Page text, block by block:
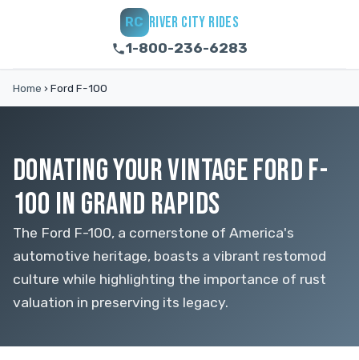
RC RIVER CITY RIDES
1-800-236-6283
Home › Ford F-100
DONATING YOUR VINTAGE FORD F-
100 IN GRAND RAPIDS
The Ford F-100, a cornerstone of America's
automotive heritage, boasts a vibrant restomod
culture while highlighting the importance of rust
valuation in preserving its legacy.